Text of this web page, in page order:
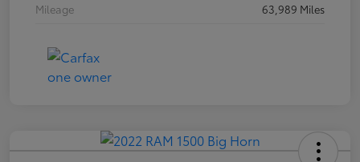
Mileage
63,989 Miles